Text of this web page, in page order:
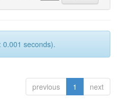
0.001 seconds).
previous 1 next